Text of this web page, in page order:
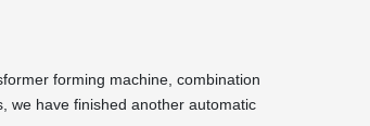
forming machine, combination
we have finished another automatic